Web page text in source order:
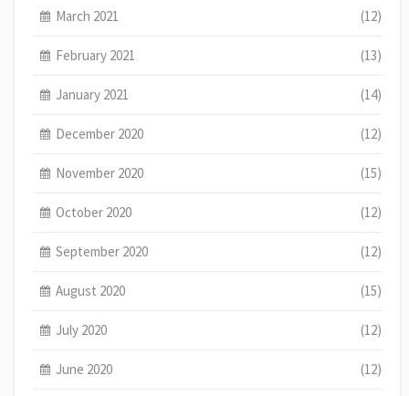
March 2021 (12)
February 2021 (13)
January 2021 (14)
December 2020 (12)
November 2020 (15)
October 2020 (12)
September 2020 (12)
August 2020 (15)
July 2020 (12)
June 2020 (12)